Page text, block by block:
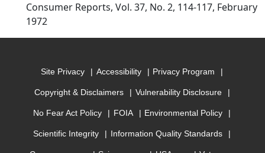
Consumer Reports, Vol. 37, No. 2, 114-117, February
1972
Site Privacy Accessibility Privacy Program
Copyright & Disclaimers Vulnerability Disclosure
No Fear Act Policy FOIA Environmental Policy
Scientific Integrity Information Quality Standards